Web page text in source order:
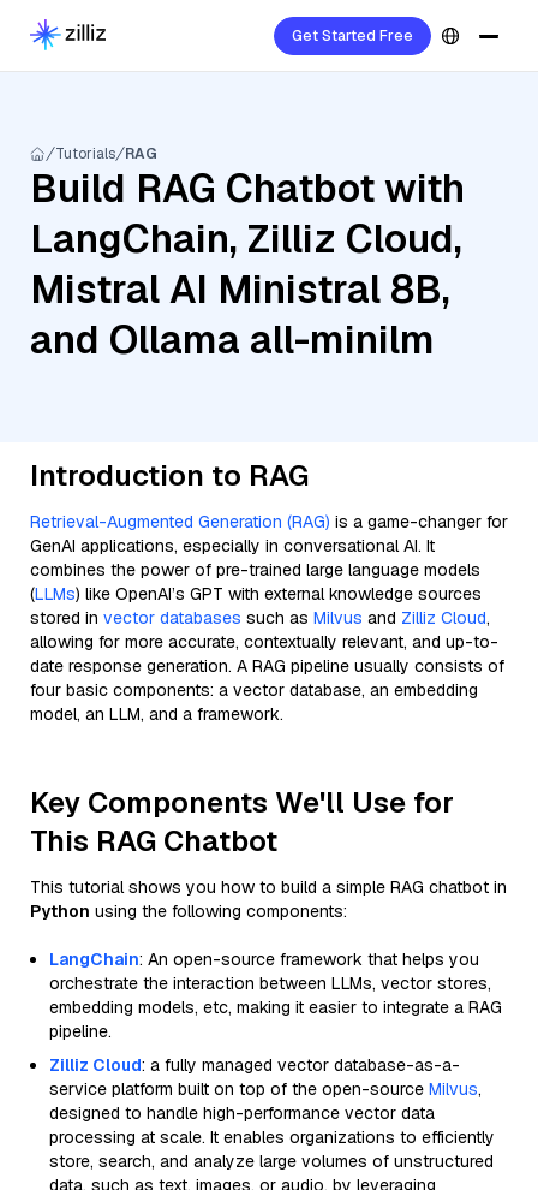
Get Started Free
Tutorials RAG
Build RAG Chatbot with
LangChain, Zilliz Cloud,
Mistral AI Ministral 8B,
and Ollama all-minilm
Introduction to RAG
Retrieval-Augmented Generation (RAG) is a game-changer for
GenAI applications, especially in conversational AI. It
combines the power of pre-trained large language models
(LLMs) like OpenAI’s GPT with external knowledge sources
stored in vector databases such as Milvus and Zilliz Cloud,
allowing for more accurate, contextually relevant, and up-to-
date response generation. A RAG pipeline usually consists of
four basic components: a vector database, an embedding
model, an LLM, and a framework.
Key Components We'll Use for
This RAG Chatbot
This tutorial shows you how to build a simple RAG chatbot in
Python using the following components:
LangChain: An open-source framework that helps you
orchestrate the interaction between LLMs, vector stores,
embedding models, etc, making it easier to integrate a RAG
pipeline.
Zilliz Cloud: a fully managed vector database-as-a-
service platform built on top of the open-source Milvus,
designed to handle high-performance vector data
processing at scale. It enables organizations to efficiently
store, search, and analyze large volumes of unstructured
data, such as text, images, or audio, by leveraging